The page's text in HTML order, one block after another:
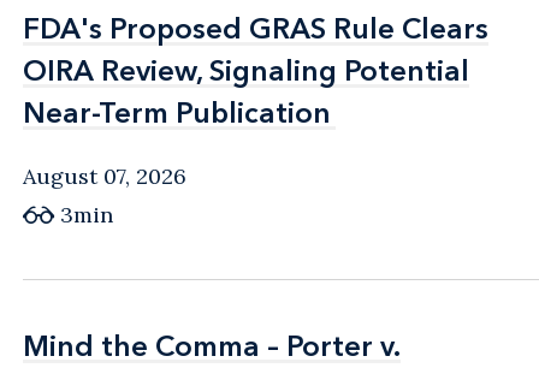
FDA's Proposed GRAS Rule Clears
OIRA Review, Signaling Potential
Near-Term Publication
FDA's Proposed GRAS Rule Clears
OIRA Review, Signaling Potential
Near-Term Publication
August 07, 2026
3min
Mind the Comma – Porter v.
Mind the Comma – Porter v.